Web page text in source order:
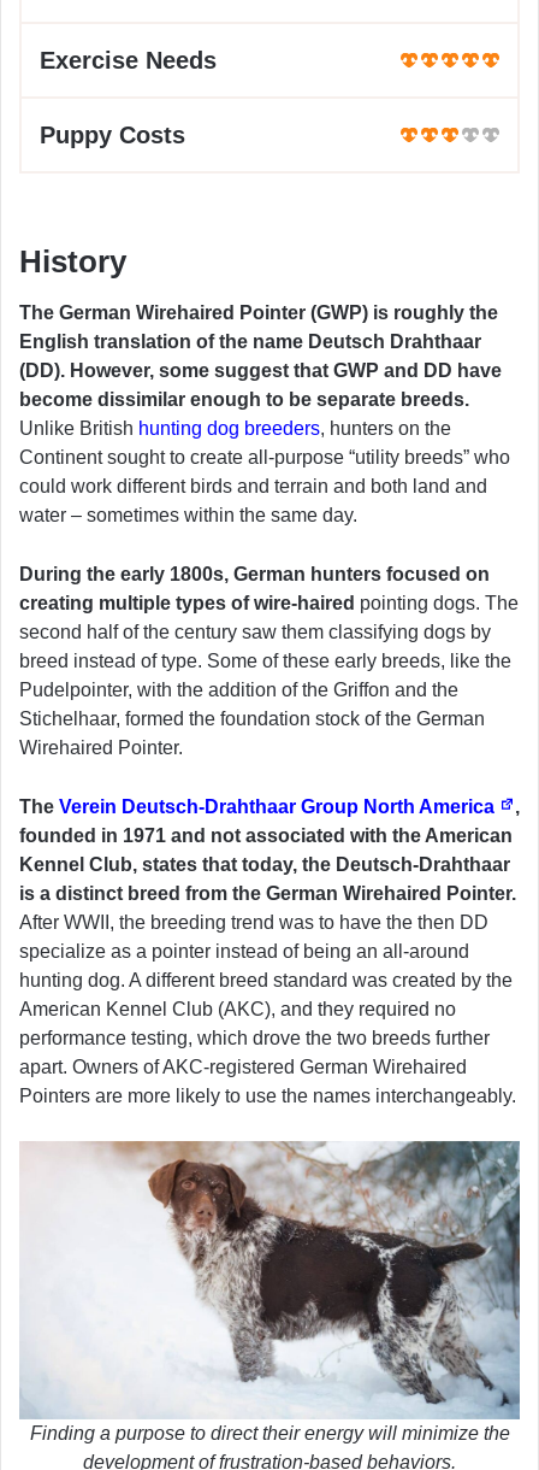
Exercise Needs
Puppy Costs
History
The German Wirehaired Pointer (GWP) is roughly the
English translation of the name Deutsch Drahthaar
(DD). However, some suggest that GWP and DD have
become dissimilar enough to be separate breeds.
Unlike British hunting dog breeders, hunters on the
Continent sought to create all-purpose “utility breeds” who
could work different birds and terrain and both land and
water – sometimes within the same day.
During the early 1800s, German hunters focused on
creating multiple types of wire-haired pointing dogs. The
second half of the century saw them classifying dogs by
breed instead of type. Some of these early breeds, like the
Pudelpointer, with the addition of the Griffon and the
Stichelhaar, formed the foundation stock of the German
Wirehaired Pointer.
The Verein Deutsch-Drahthaar Group North America
,
founded in 1971 and not associated with the American
Kennel Club, states that today, the Deutsch-Drahthaar
is a distinct breed from the German Wirehaired Pointer.
After WWII, the breeding trend was to have the then DD
specialize as a pointer instead of being an all-around
hunting dog. A different breed standard was created by the
American Kennel Club (AKC), and they required no
performance testing, which drove the two breeds further
apart. Owners of AKC-registered German Wirehaired
Pointers are more likely to use the names interchangeably.
Finding a purpose to direct their energy will minimize the
development of frustration-based behaviors.